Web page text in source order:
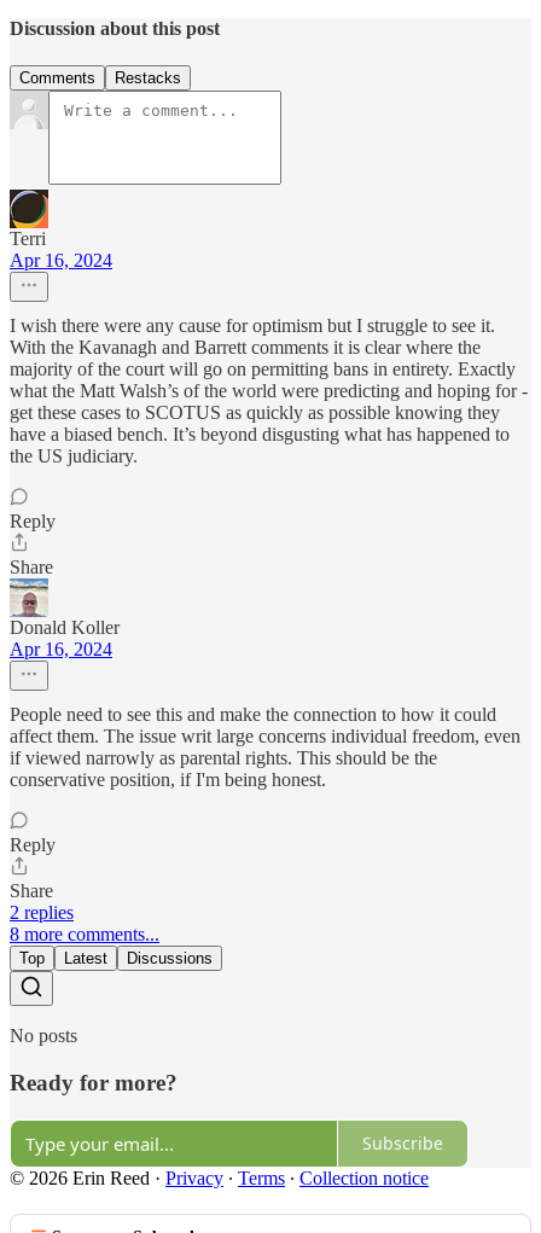
Discussion about this post
Comments Restacks
Terri
Apr 16, 2024
I wish there were any cause for optimism but I struggle to see it.
With the Kavanagh and Barrett comments it is clear where the
majority of the court will go on permitting bans in entirety. Exactly
what the Matt Walsh’s of the world were predicting and hoping for -
get these cases to SCOTUS as quickly as possible knowing they
have a biased bench. It’s beyond disgusting what has happened to
the US judiciary.
Reply
Share
Donald Koller
Apr 16, 2024
People need to see this and make the connection to how it could
affect them. The issue writ large concerns individual freedom, even
if viewed narrowly as parental rights. This should be the
conservative position, if I'm being honest.
Reply
Share
2 replies
8 more comments...
Top Latest Discussions
No posts
Ready for more?
Subscribe
© 2026 Erin Reed · Privacy ∙ Terms ∙ Collection notice